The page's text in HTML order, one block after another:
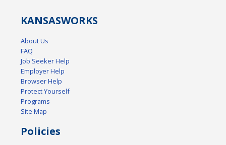
KANSASWORKS
About Us
FAQ
Job Seeker Help
Employer Help
Browser Help
Protect Yourself
Programs
Site Map
Policies